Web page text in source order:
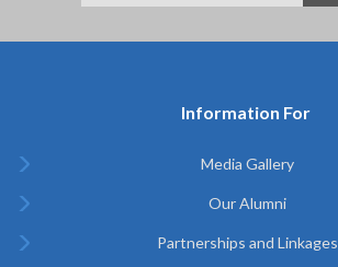
Information For
Media Gallery
Our Alumni
Partnerships and Linkages